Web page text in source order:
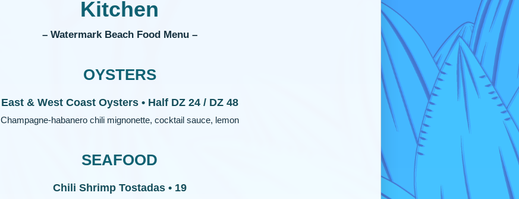
Kitchen
– Watermark Beach Food Menu –
OYSTERS
East & West Coast Oysters • Half DZ 24 / DZ 48
Champagne-habanero chili mignonette, cocktail sauce, lemon
SEAFOOD
Chili Shrimp Tostadas • 19